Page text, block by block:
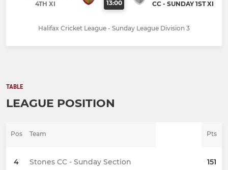
4TH XI
13:00
CC - SUNDAY 1ST XI
Halifax Cricket League - Sunday League Division 3
TABLE
LEAGUE POSITION
Pos Team Pts
4 Stones CC - Sunday Section 151